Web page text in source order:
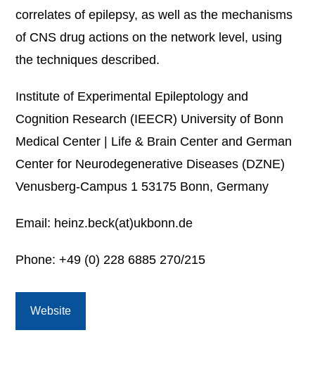
correlates of epilepsy, as well as the mechanisms
of CNS drug actions on the network level, using
the techniques described.
Institute of Experimental Epileptology and
Cognition Research (IEECR) University of Bonn
Medical Center | Life & Brain Center and German
Center for Neurodegenerative Diseases (DZNE)
Venusberg-Campus 1 53175 Bonn, Germany
Email: heinz.beck(at)ukbonn.de
Phone: +49 (0) 228 6885 270/215
Website